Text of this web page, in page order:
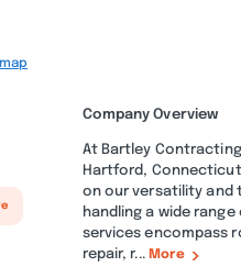
Company Overview
At Bartley
Hartford,
on our versatility and
handling a wide
services encompass
repair, r... More